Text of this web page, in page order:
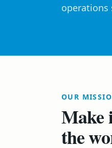
operations
OUR
Make
the